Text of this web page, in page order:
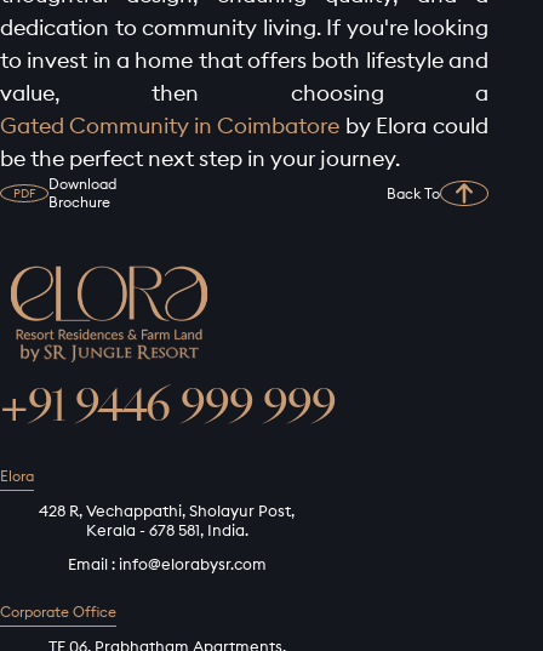
dedication to community living. If you're looking
to invest in a home that offers both lifestyle and
value, then choosing a
Gated Community in Coimbatore by Elora could
be the perfect next step in your journey.
PDF
Download
Brochure
Back To
+91 9446 999 999
Elora
428 R, Vechappathi, Sholayur Post,
Kerala - 678 581, India.
Email : info@elorabysr.com
Corporate Office
TF 06, Prabhatham Apartments,